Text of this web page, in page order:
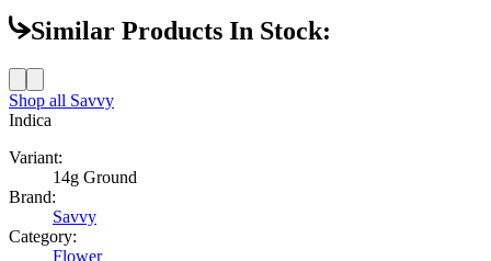
Similar Products In Stock:
Shop all Savvy
Indica
Variant:
14g Ground
Brand:
Savvy
Category:
Flower